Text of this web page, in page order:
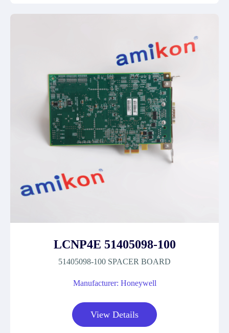
LCNP4E 51405098-100
51405098-100 SPACER BOARD
Manufacturer: Honeywell
View Details